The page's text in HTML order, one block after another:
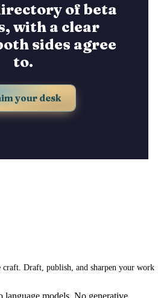
of beta
with a clear
sides agree
to.
your desk
Draft, publish, and sharpen your work
language models. No generative